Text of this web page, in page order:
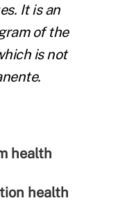
It is an
of the
is not
health
health